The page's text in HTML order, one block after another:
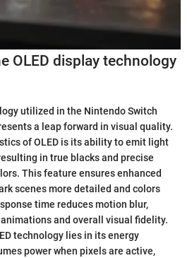
OLED display technology
utilized in the Nintendo Switch
a leap forward in visual quality.
of OLED is its ability to emit light
in true blacks and precise
This feature ensures enhanced
scenes more detailed and colors
time reduces motion blur,
and overall visual fidelity.
technology lies in its energy
power when pixels are active,